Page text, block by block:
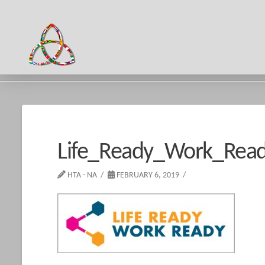
HTA - NA FEBRUARY 6, 2019